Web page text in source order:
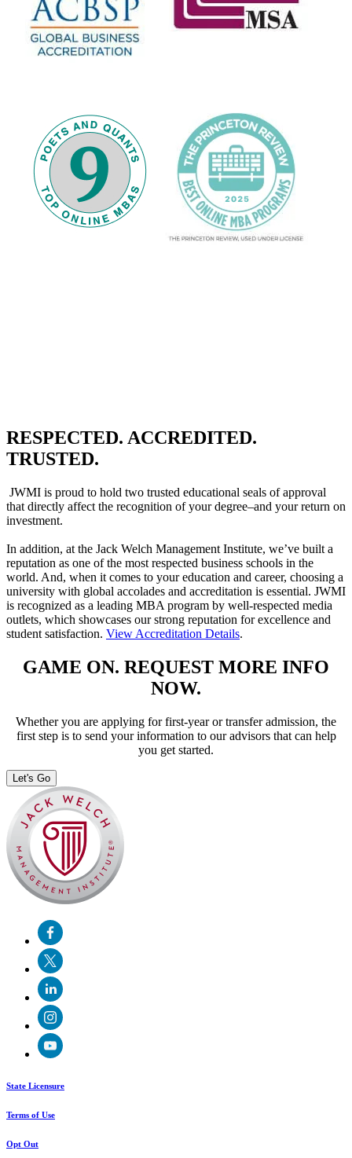
RESPECTED. ACCREDITED.
TRUSTED.
JWMI is proud to hold two trusted educational seals of approval
that directly affect the recognition of your degree–and your return on
investment.
In addition, at the Jack Welch Management Institute, we’ve built a
reputation as one of the most respected business schools in the
world. And, when it comes to your education and career, choosing a
university with global accolades and accreditation is essential. JWMI
is recognized as a leading MBA program by well-respected media
outlets, which showcases our strong reputation for excellence and
student satisfaction. View Accreditation Details.
GAME ON. REQUEST MORE INFO
NOW.
Whether you are applying for first-year or transfer admission, the
first step is to send your information to our advisors that can help
you get started.
Let's Go
State Licensure
Terms of Use
Opt Out